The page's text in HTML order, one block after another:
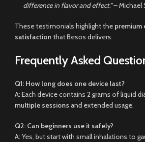
difference in flavor and effect.”– Michael
These testimonials highlight the premium
satisfaction that Besos delivers.
Frequently Asked
Q1: How long does one device last?
A: Each device contains 2 grams of liquid
multiple sessions and extended usage.
Q2: Can beginners use it safely?
A: Yes, but start with small inhalations to